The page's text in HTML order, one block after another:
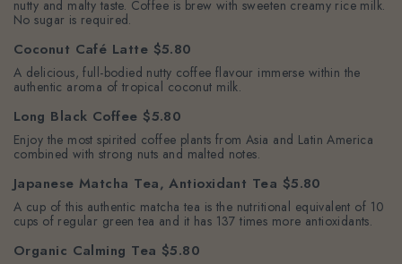
nutty and malty taste. Coffee is brew with sweeten creamy rice milk.
No sugar is required.
Coconut Café Latte $5.80
A delicious, full-bodied nutty coffee flavour immerse within the
authentic aroma of tropical coconut milk.
Long Black Coffee $5.80
Enjoy the most spirited coffee plants from Asia and Latin America
combined with strong nuts and malted notes.
Japanese Matcha Tea, Antioxidant Tea $5.80
A cup of this authentic matcha tea is the nutritional equivalent of 10
cups of regular green tea and it has 137 times more antioxidants.
Organic Calming Tea $5.80